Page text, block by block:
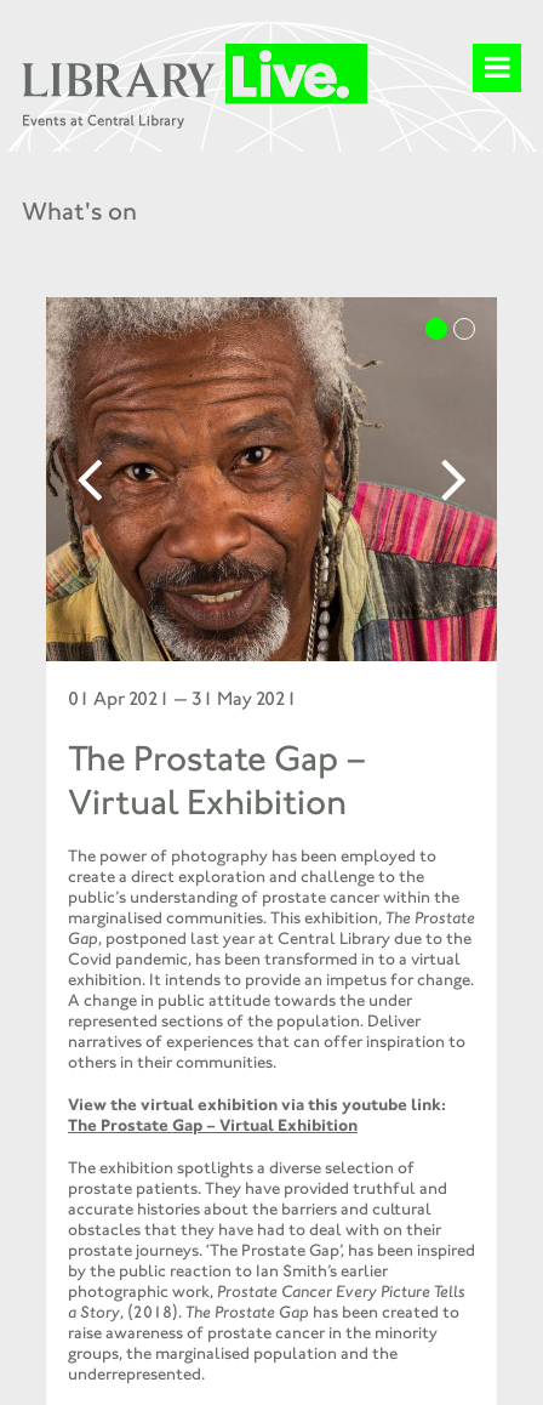
What's on
01 Apr 2021 — 31 May 2021
The Prostate Gap –
Virtual Exhibition
The power of photography has been employed to
create a direct exploration and challenge to the
public’s understanding of prostate cancer within the
marginalised communities. This exhibition,The Prostate
Gap, postponed last year at Central Library due to the
Covid pandemic, has been transformed in to a virtual
exhibition. It intends to provide an impetus for change.
A change in public attitude towards the under
represented sections of the population. Deliver
narratives of experiences that can offer inspiration to
others in their communities.
View the virtual exhibition via this youtube link:
The Prostate Gap – Virtual Exhibition
The exhibition spotlights a diverse selection of
prostate patients. They have provided truthful and
accurate histories about the barriers and cultural
obstacles that they have had to deal with on their
prostate journeys. ‘The Prostate Gap’, has been inspired
by the public reaction to Ian Smith’s earlier
photographic work, Prostate Cancer Every Picture Tells
a Story, (2018).The Prostate Gap has been created to
raise awareness of prostate cancer in the minority
groups, the marginalised population and the
underrepresented.